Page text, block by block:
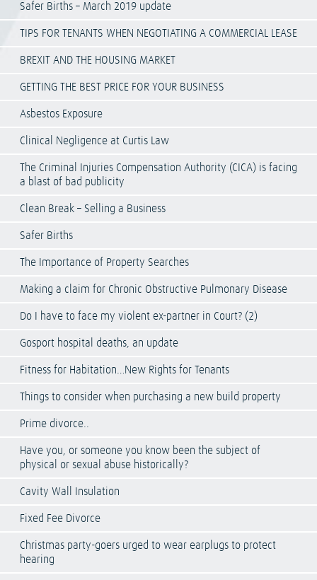
Safer Births – March 2019 update
TIPS FOR TENANTS WHEN NEGOTIATING A COMMERCIAL LEASE
BREXIT AND THE HOUSING MARKET
GETTING THE BEST PRICE FOR YOUR BUSINESS
Asbestos Exposure
Clinical Negligence at Curtis Law
The Criminal Injuries Compensation Authority (CICA) is facing
a blast of bad publicity
Clean Break – Selling a Business
Safer Births
The Importance of Property Searches
Making a claim for Chronic Obstructive Pulmonary Disease
Do I have to face my violent ex-partner in Court? (2)
Gosport hospital deaths, an update
Fitness for Habitation…New Rights for Tenants
Things to consider when purchasing a new build property
Prime divorce..
Have you, or someone you know been the subject of
physical or sexual abuse historically?
Cavity Wall Insulation
Fixed Fee Divorce
Christmas party-goers urged to wear earplugs to protect
hearing